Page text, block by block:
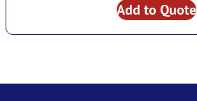
Add to Quote